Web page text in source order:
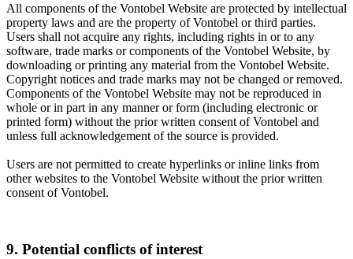
All components of the Vontobel Website are protected by intellectual
property laws and are the property of Vontobel or third parties.
Users shall not acquire any rights, including rights in or to any
software, trade marks or components of the Vontobel Website, by
downloading or printing any material from the Vontobel Website.
Copyright notices and trade marks may not be changed or removed.
Components of the Vontobel Website may not be reproduced in
whole or in part in any manner or form (including electronic or
printed form) without the prior written consent of Vontobel and
unless full acknowledgement of the source is provided.
Users are not permitted to create hyperlinks or inline links from
other websites to the Vontobel Website without the prior written
consent of Vontobel.
9. Potential conflicts of interest